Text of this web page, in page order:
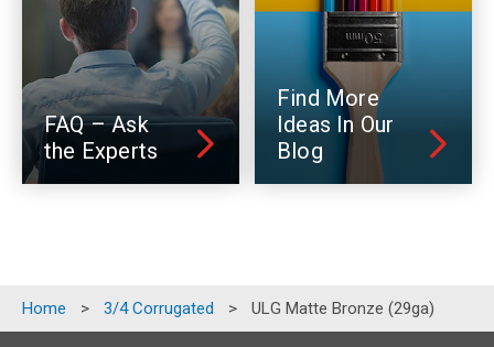
FAQ – Ask
the Experts
Find More
Ideas In Our
Blog
Home > 3/4 Corrugated > ULG Matte Bronze (29ga)